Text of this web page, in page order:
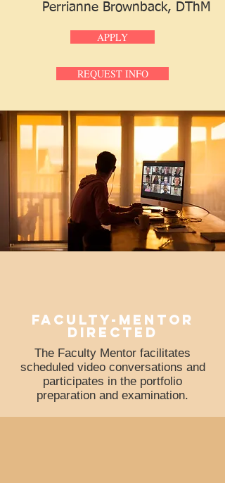
Perrianne Brownback, DThM
APPLY
REQUEST INFO
faculty-mentor
directed
The Faculty Mentor facilitates
scheduled video conversations and
participates in the portfolio
preparation and examination.